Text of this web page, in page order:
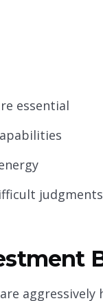
essential
aggressively